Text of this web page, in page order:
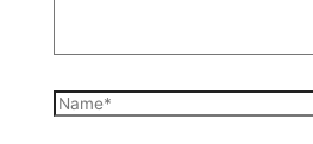
Name*